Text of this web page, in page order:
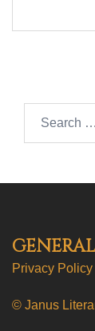
Privacy Policy
© Janus